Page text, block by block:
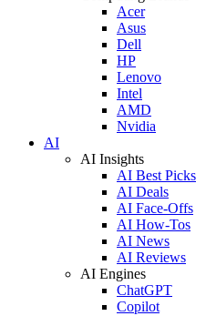
Acer
Asus
Dell
HP
Lenovo
Intel
AMD
Nvidia
AI
AI Insights
AI Best Picks
AI Deals
AI Face-Offs
AI How-Tos
AI News
AI Reviews
AI Engines
ChatGPT
Copilot